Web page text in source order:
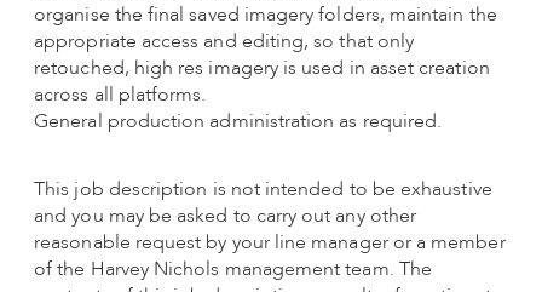
organise the final saved imagery folders, maintain the
appropriate access and editing, so that only
retouched, high res imagery is used in asset creation
across all platforms.
General production administration as required.
This job description is not intended to be exhaustive
and you may be asked to carry out any other
reasonable request by your line manager or a member
of the Harvey Nichols management team. The